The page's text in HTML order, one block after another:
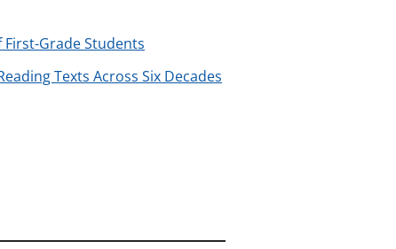
Grade Students
Texts Across Six Decades